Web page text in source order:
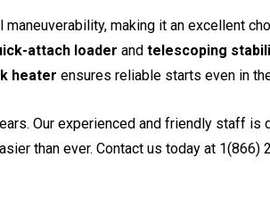
making it an excellent
attach loader and telescoping
heater ensures reliable starts even in
Our experienced and friendly staff
than ever. Contact us today at 1(866)